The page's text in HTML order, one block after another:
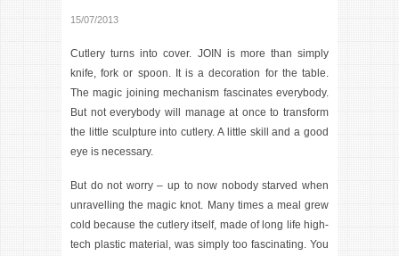
15/07/2013
Cutlery turns into cover. JOIN is more than simply
knife, fork or spoon. It is a decoration for the table.
The magic joining mechanism fascinates everybody.
But not everybody will manage at once to transform
the little sculpture into cutlery. A little skill and a good
eye is necessary.
But do not worry – up to now nobody starved when
unravelling the magic knot. Many times a meal grew
cold because the cutlery itself, made of long life high-
tech plastic material, was simply too fascinating. You